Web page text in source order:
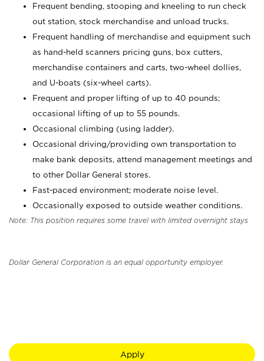
Frequent bending, stooping and kneeling to run check
out station, stock merchandise and unload trucks.
Frequent handling of merchandise and equipment such
as hand-held scanners pricing guns, box cutters,
merchandise containers and carts, two-wheel dollies,
and U-boats (six-wheel carts).
Frequent and proper lifting of up to 40 pounds;
occasional lifting of up to 55 pounds.
Occasional climbing (using ladder).
Occasional driving/providing own transportation to
make bank deposits, attend management meetings and
to other Dollar General stores.
Fast-paced environment; moderate noise level.
Occasionally exposed to outside weather conditions.
Note: This position requires some travel with limited overnight stays
Dollar General Corporation is an equal opportunity employer.
Apply